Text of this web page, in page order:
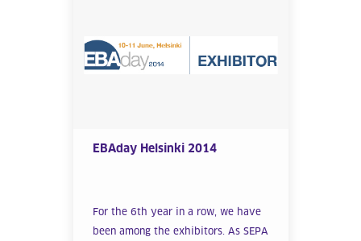
EBAday Helsinki 2014
For the 6th year in a row, we have
been among the exhibitors. As SEPA